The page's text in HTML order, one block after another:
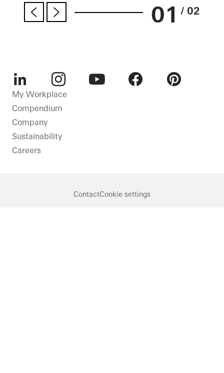
01 / 02
LinkedInInstagram
My Workplace
Compendium
Company
Sustainability
Careers
ContactCookie settings